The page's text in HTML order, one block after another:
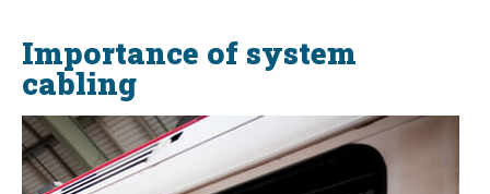
Importance of system
cabling